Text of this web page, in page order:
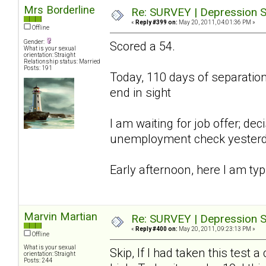
Mrs Borderline
Offline
Gender:
What is your sexual
orientation: Straight
Relationship status: Married
Posts: 191
Re: SURVEY |
« Reply #399 on: May 20, 2011, 04:01:36 PM »
Scored a 54.
Today, 110 days of
end in sight
I am waiting for job offer;
unemployment check
Early afternoon, here I am
Marvin Martian
Offline
What is your sexual
orientation: Straight
Posts: 244
Re: SURVEY |
« Reply #400 on: May 20, 2011, 09:23:13 PM »
Skip, If I had taken this test